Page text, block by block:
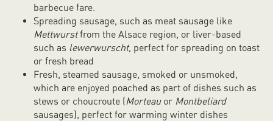
barbecue fare.
Spreading sausage, such as meat sausage like
Mettwurstfrom the Alsace region, or liver-based
such as lewerwurscht, perfect for spreading on toast
or fresh bread
Fresh, steamed sausage, smoked or unsmoked,
which are enjoyed poached as part of dishes such as
stews or choucroute (Morteau or Montbeliard
sausages), perfect for warming winter dishes